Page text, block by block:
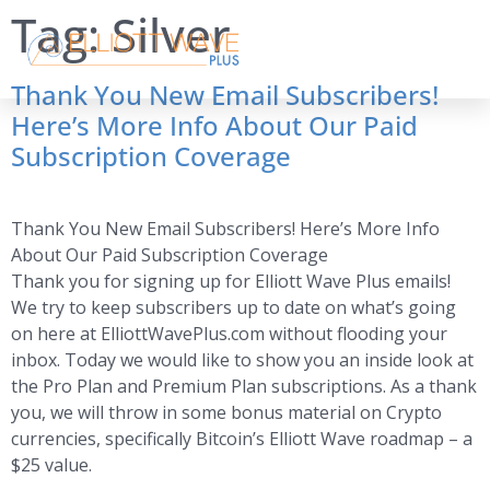
Tag:Silver
Thank You New Email Subscribers!
Here’s More Info About Our Paid
Subscription Coverage
Thank You New Email Subscribers! Here’s More Info
About Our Paid Subscription Coverage
Thank you for signing up for Elliott Wave Plus emails!
We try to keep subscribers up to date on what’s going
on here at ElliottWavePlus.com without flooding your
inbox. Today we would like to show you an inside look at
the Pro Plan and Premium Plan subscriptions. As a thank
you, we will throw in some bonus material on Crypto
currencies, specifically Bitcoin’s Elliott Wave roadmap – a
$25 value.